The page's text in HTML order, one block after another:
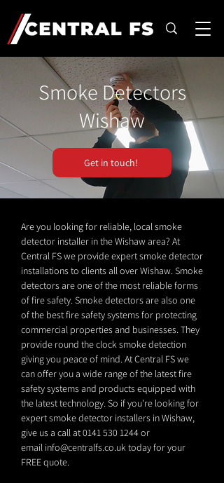
Smoke Detectors
Wishaw
Get in touch!
Are you looking for reliable, local smoke
detector installer in the Wishaw area? At
Central FS we provide expert smoke detector
installations to clients all over Wishaw. Smoke
detectors are one of the most reliable forms
of fire safety. Smoke detectors are also one
of the best fire safety systems for protecting
commercial properties and businesses. They
provide round the clock smoke detection
giving you peace of mind. At Central FS we
can offer you a wide range of the latest fire
safety systems and products equipped with
the latest technology. So if you're looking for
expert smoke detector installers in Wishaw,
give us a call at0141 530 1244or
email info@centralfs.co.uktoday for your
FREE quote.